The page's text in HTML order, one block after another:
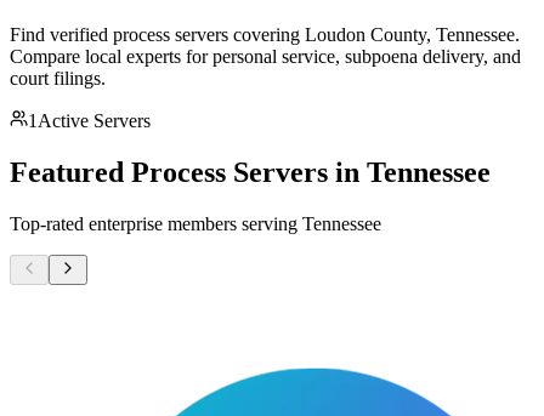
Find verified process servers covering Loudon County, Tennessee.
Compare local experts for personal service, subpoena delivery, and
court filings.
1 Active Servers
Featured Process Servers in Tennessee
Top-rated enterprise members serving Tennessee